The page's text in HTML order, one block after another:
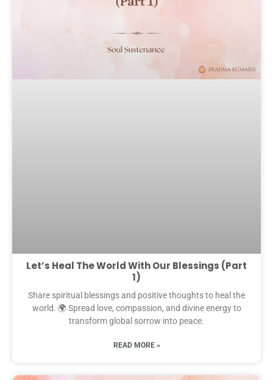
Let’s Heal The World With Our Blessings (Part
1)
Share spiritual blessings and positive thoughts to heal the
world. 🌍 Spread love, compassion, and divine energy to
transform global sorrow into peace.
READ MORE »